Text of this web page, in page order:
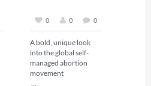
0 0 0
A bold, unique look
into the global self-
managed abortion
movement